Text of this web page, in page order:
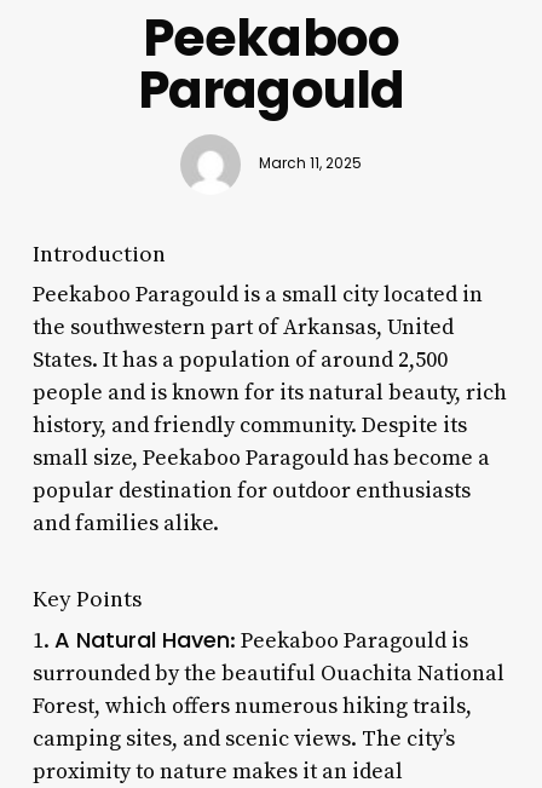
Peekaboo
Paragould
March 11, 2025
Introduction
Peekaboo Paragould is a small city located in
the southwestern part of Arkansas, United
States. It has a population of around 2,500
people and is known for its natural beauty, rich
history, and friendly community. Despite its
small size, Peekaboo Paragould has become a
popular destination for outdoor enthusiasts
and families alike.
Key Points
1. A Natural Haven: Peekaboo Paragould is
surrounded by the beautiful Ouachita National
Forest, which offers numerous hiking trails,
camping sites, and scenic views. The city’s
proximity to nature makes it an ideal